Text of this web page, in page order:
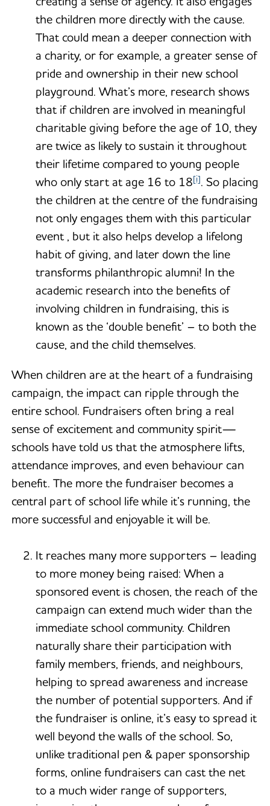
the children more directly with the cause.
That could mean a deeper connection with
a charity, or for example, a greater sense of
pride and ownership in their new school
playground. What’s more, research shows
that if children are involved in meaningful
charitable giving before the age of 10, they
are twice as likely to sustain it throughout
their lifetime compared to young people
who only start at age 16 to 18[i]. So placing
the children at the centre of the fundraising
not only engages them with this particular
event , but it also helps develop a lifelong
habit of giving, and later down the line
transforms philanthropic alumni! In the
academic research into the benefits of
involving children in fundraising, this is
known as the ‘double benefit’ – to both the
cause, and the child themselves.
When children are at the heart of a fundraising
campaign, the impact can ripple through the
entire school. Fundraisers often bring a real
sense of excitement and community spirit—
schools have told us that the atmosphere lifts,
attendance improves, and even behaviour can
benefit. The more the fundraiser becomes a
central part of school life while it’s running, the
more successful and enjoyable it will be.
It reaches many more supporters – leading
to more money being raised: When a
sponsored event is chosen, the reach of the
campaign can extend much wider than the
immediate school community. Children
naturally share their participation with
family members, friends, and neighbours,
helping to spread awareness and increase
the number of potential supporters. And if
the fundraiser is online, it’s easy to spread it
well beyond the walls of the school. So,
unlike traditional pen & paper sponsorship
forms, online fundraisers can cast the net
to a much wider range of supporters,